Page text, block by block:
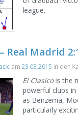
league.
Real Madrid
am 23.03.2015 in den
El Clasicois the
powerful clubs
as Benzema,
particularly